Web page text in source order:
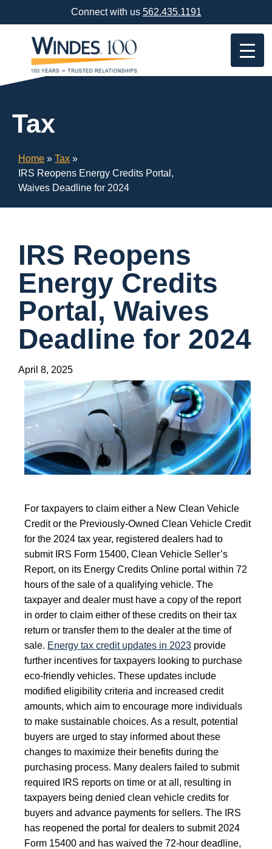
Content
Connect with us 562.435.1191
Tax
Home » Tax »
IRS Reopens Energy Credits Portal,
Waives Deadline for 2024
IRS Reopens
Energy Credits
Portal, Waives
Deadline for 2024
April 8, 2025
For taxpayers to claim either a New Clean Vehicle
Credit or the Previously-Owned Clean Vehicle Credit
for the 2024 tax year, registered dealers had to
submit IRS Form 15400, Clean Vehicle Seller’s
Report, on its Energy Credits Online portal within 72
hours of the sale of a qualifying vehicle. The
taxpayer and dealer must have a copy of the report
in order to claim either of these credits on their tax
return or transfer them to the dealer at the time of
sale. Energy tax credit updates in 2023 provide
further incentives for taxpayers looking to purchase
eco-friendly vehicles. These updates include
modified eligibility criteria and increased credit
amounts, which aim to encourage more individuals
to make sustainable choices. As a result, potential
buyers are urged to stay informed about these
changes to maximize their benefits during the
purchasing process. Many dealers failed to submit
required IRS reports on time or at all, resulting in
taxpayers being denied clean vehicle credits for
buyers and advance payments for sellers. The IRS
has reopened the portal for dealers to submit 2024
Form 15400 and has waived the 72-hour deadline,